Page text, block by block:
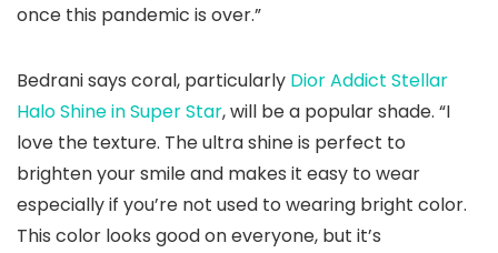
once this pandemic is over.”
Bedrani says coral, particularly Dior Addict Stellar
Halo Shine in Super Star, will be a popular shade. “I
love the texture. The ultra shine is perfect to
brighten your smile and makes it easy to wear
especially if you’re not used to wearing bright color.
This color looks good on everyone, but it’s